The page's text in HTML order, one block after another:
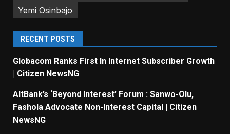
Yemi Osinbajo
RECENT POSTS
Globacom Ranks First In Internet Subscriber Growth
| Citizen NewsNG
AltBank’s ‘Beyond Interest’ Forum : Sanwo-Olu,
Fashola Advocate Non-Interest Capital | Citizen
NewsNG